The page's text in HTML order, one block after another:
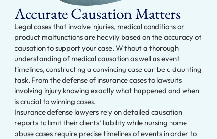
Accurate Causation Matters
Legal cases that involve injuries, medical conditions or
product malfunctions are heavily based on the accuracy of
causation to support your case. Without a thorough
understanding of medical causation as well as event
timelines, constructing a convincing case can be a daunting
task. From the defense of insurance cases to lawsuits
involving injury knowing exactly what happened and when
is crucial to winning cases.
Insurance defense lawyers rely on detailed causation
reports to limit their clients’ liability while nursing home
abuse cases require precise timelines of events in order to